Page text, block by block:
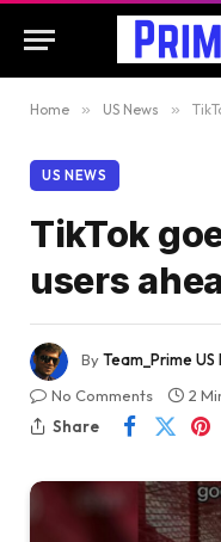
Home » US News »
US NEWS
TikTok
users
ByTeam_Prime US
No Comments
2
Share